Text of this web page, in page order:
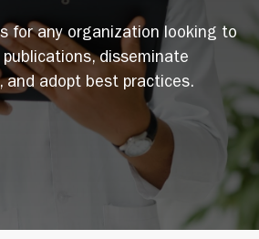
Sheridan Print
Contact Us
for any organization looking to
disseminate
and adopt best practices.